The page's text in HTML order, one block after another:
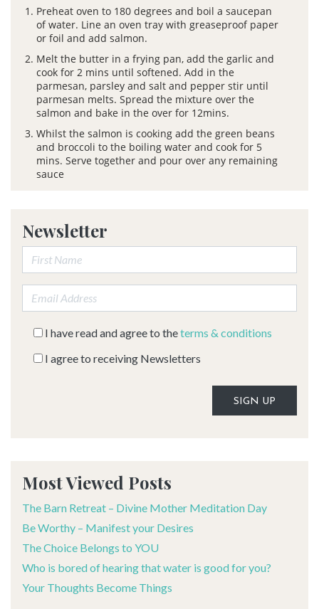
Preheat oven to 180 degrees and boil a saucepan
of water. Line an oven tray with greaseproof paper
or foil and add salmon.
Melt the butter in a frying pan, add the garlic and
cook for 2 mins until softened. Add in the
parmesan, parsley and salt and pepper stir until
parmesan melts. Spread the mixture over the
salmon and bake in the over for 12mins.
Whilst the salmon is cooking add the green beans
and broccoli to the boiling water and cook for 5
mins. Serve together and pour over any remaining
sauce
Newsletter
First Name:
Email address:
I have read and agree to theterms & conditions
I agree to receiving Newsletters
Most Viewed Posts
The Barn Retreat – Divine Mother Meditation Day
Be Worthy – Manifest your Desires
The Choice Belongs to YOU
Who is bored of hearing that water is good for you?
Your Thoughts Become Things